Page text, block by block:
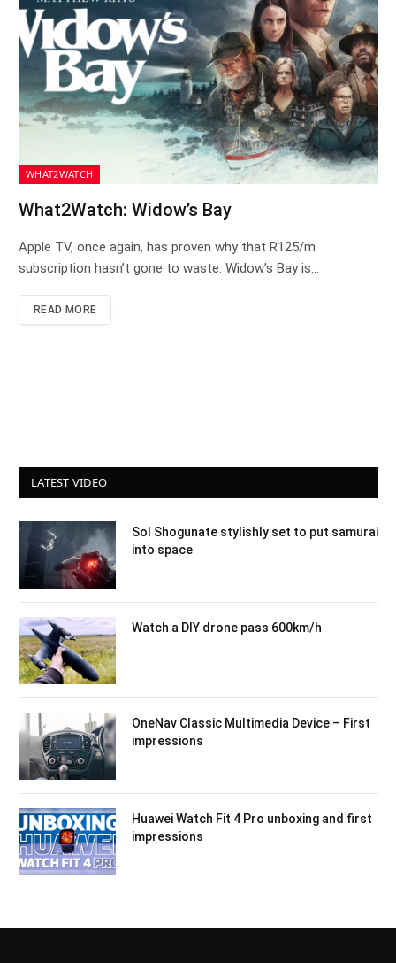
WHAT2WATCH
What2Watch: Widow’s Bay
Apple TV, once again, has proven why that R125/m
subscription hasn’t gone to waste. Widow’s Bay is…
READ MORE
LATEST VIDEO
Sol Shogunate stylishly set to put samurai
into space
Watch a DIY drone pass 600km/h
OneNav Classic Multimedia Device – First
impressions
Huawei Watch Fit 4 Pro unboxing and first
impressions